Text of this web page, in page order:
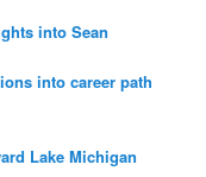
into Sean
into career path
Lake Michigan